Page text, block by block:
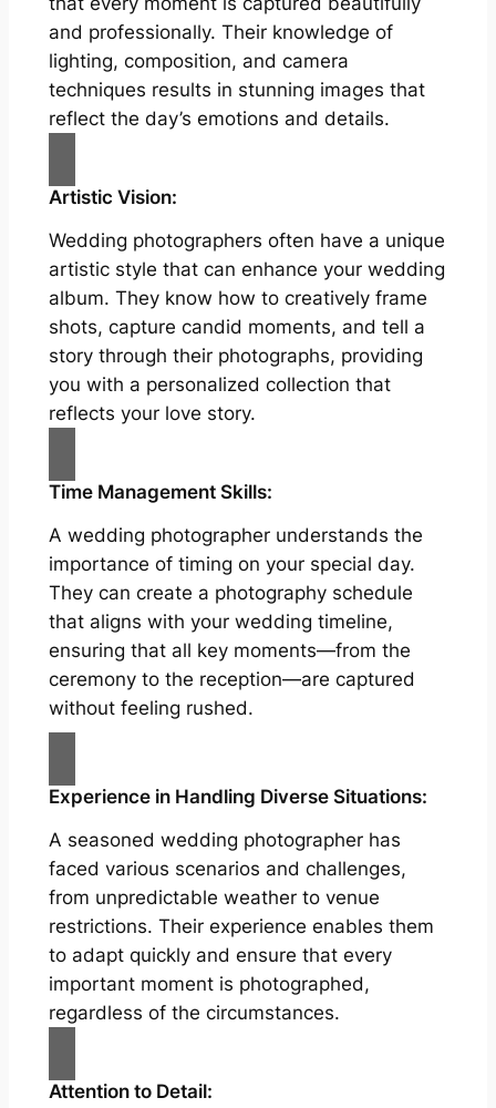
and professionally. Their knowledge of
lighting, composition, and camera
techniques results in stunning images that
reflect the day’s emotions and details.
Artistic Vision:
Wedding photographers often have a unique
artistic style that can enhance your wedding
album. They know how to creatively frame
shots, capture candid moments, and tell a
story through their photographs, providing
you with a personalized collection that
reflects your love story.
Time Management Skills:
A wedding photographer understands the
importance of timing on your special day.
They can create a photography schedule
that aligns with your wedding timeline,
ensuring that all key moments—from the
ceremony to the reception—are captured
without feeling rushed.
Experience in Handling Diverse Situations:
A seasoned wedding photographer has
faced various scenarios and challenges,
from unpredictable weather to venue
restrictions. Their experience enables them
to adapt quickly and ensure that every
important moment is photographed,
regardless of the circumstances.
Attention to Detail: